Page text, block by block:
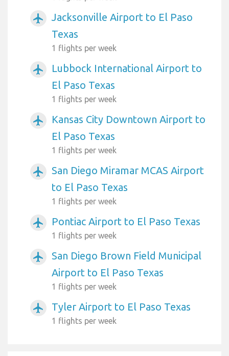
airplanemode_active
Jacksonville Airport to El Paso
Texas
1 flights per week
airplanemode_active
Lubbock International Airport to
El Paso Texas
1 flights per week
airplanemode_active
Kansas City Downtown Airport to
El Paso Texas
1 flights per week
airplanemode_active
San Diego Miramar MCAS Airport
to El Paso Texas
1 flights per week
airplanemode_active Pontiac Airport to El Paso Texas
1 flights per week
airplanemode_active
San Diego Brown Field Municipal
Airport to El Paso Texas
1 flights per week
airplanemode_active Tyler Airport to El Paso Texas
1 flights per week